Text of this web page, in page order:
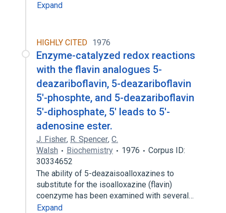
Expand
HIGHLY CITED 1976
Enzyme-catalyzed redox reactions
with the flavin analogues 5-
deazariboflavin, 5-deazariboflavin
5'-phosphte, and 5-deazariboflavin
5'-diphosphate, 5' leads to 5'-
adenosine ester.
J. Fisher, R. Spencer, C.
Walsh
Biochemistry 1976
Corpus ID:
30334652
The ability of 5-deazaisoalloxazines to
substitute for the isoalloxazine (flavin)
coenzyme has been examined with several…
Expand